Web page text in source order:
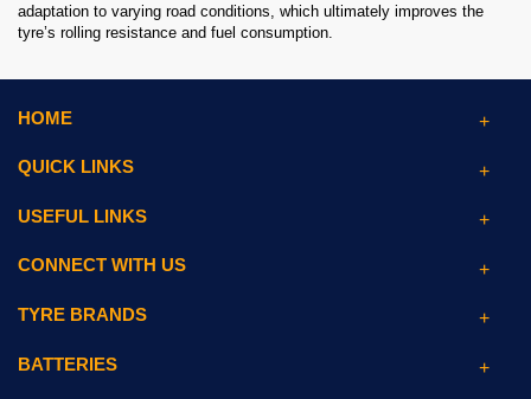
adaptation to varying road conditions, which ultimately improves the
tyre’s rolling resistance and fuel consumption.
HOME
QUICK LINKS
USEFUL LINKS
CONNECT WITH US
TYRE BRANDS
BATTERIES